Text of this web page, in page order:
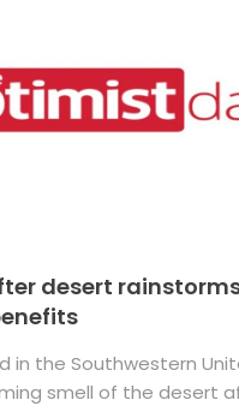
desert
in the Southwestern
smell of the desert